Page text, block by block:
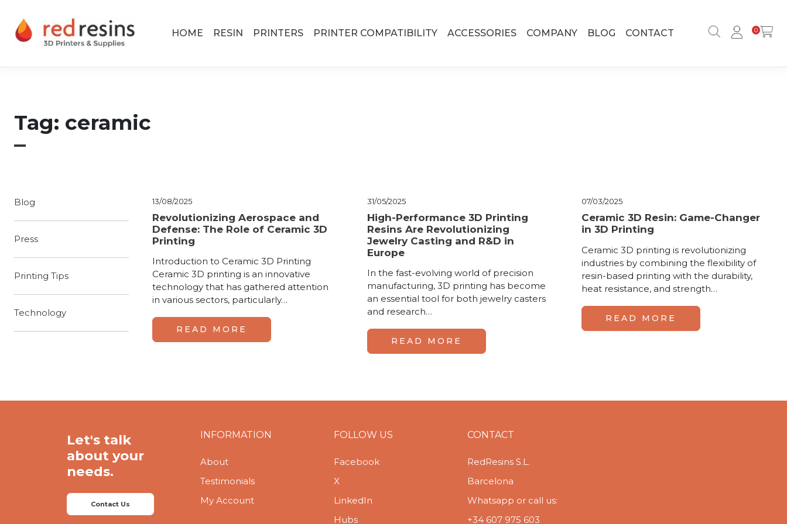
Main Navigation
HOME RESIN PRINTERS PRINTER COMPATIBILITY ACCESSORIES COMPANY BLOG CONTACT 0
Tag: ceramic
Blog
Press
Printing Tips
Technology
13/08/2025
Revolutionizing Aerospace and
Defense: The Role of Ceramic 3D
Printing
Introduction to Ceramic 3D Printing
Ceramic 3D printing is an innovative
technology that has gathered attention
in various sectors, particularly…
READ MORE
31/05/2025
High-Performance 3D Printing
Resins Are Revolutionizing
Jewelry Casting and R&D in
Europe
In the fast-evolving world of precision
manufacturing, 3D printing has become
an essential tool for both jewelry casters
and research…
READ MORE
07/03/2025
Ceramic 3D Resin: Game-Changer
in 3D Printing
Ceramic 3D printing is revolutionizing
industries by combining the flexibility of
resin-based printing with the durability,
heat resistance, and strength…
READ MORE
Let's talk
about your
needs.
Contact Us
INFORMATION
About
Testimonials
My Account
FOLLOW US
Facebook
X
LinkedIn
Hubs
CONTACT
RedResins S.L.
Barcelona
Whatsapp or call us:
+34 607 975 603